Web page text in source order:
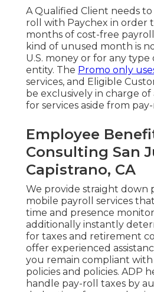
A Qualified Client needs
roll with Paychex in order
months of cost-free
kind of unused month is
U.S. money or for any
entity. The Promo only
services, and Eligible
be exclusively in charge
for services aside from
Employee
Consulting San
Capistrano, CA
We provide straight down
mobile payroll services
time and presence
additionally instantly
for taxes and retirement
offer experienced
you remain compliant
policies and policies. ADP
handle pay-roll taxes by